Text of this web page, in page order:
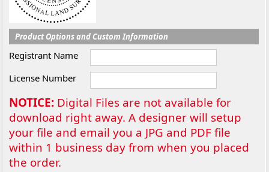
Product Options and Custom Information
Registrant Name
License Number
NOTICE: Digital Files are not available for
download right away. A designer will setup
your file and email you a JPG and PDF file
within 1 business day from when you placed
the order.